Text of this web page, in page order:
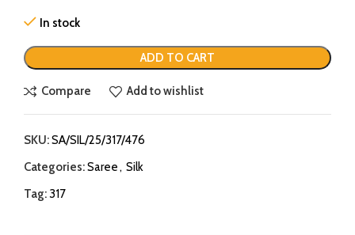
In stock
ADD TO CART
Compare Add to wishlist
SKU:SA/SIL/25/317/476
Categories:Saree, Silk
Tag: 317